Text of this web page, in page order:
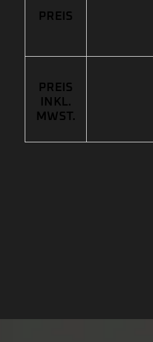
PREIS
PREIS
INKL.
MWST.